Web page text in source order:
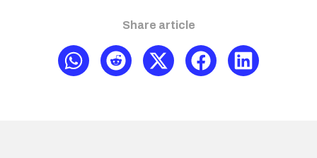
Share article